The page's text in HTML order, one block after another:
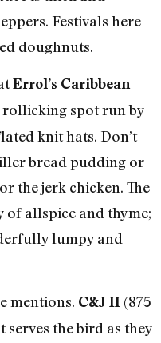
Festivals here
doughnuts.
Errol’s Caribbean
rollicking spot run by
knit hats. Don’t
bread pudding or
the jerk chicken. The
of allspice and thyme;
lumpy and
mentions. C&J II (875
serves the bird as they